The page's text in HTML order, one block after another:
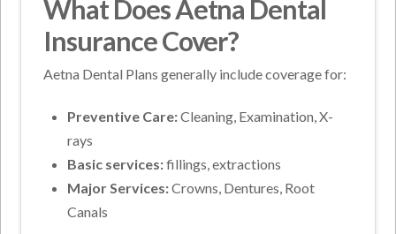
What Does Aetna Dental
Insurance Cover?
Aetna Dental Plans generally include coverage for:
Preventive Care:Cleaning, Examination, X-
rays
Basic services:fillings, extractions
Major Services:Crowns, Dentures, Root
Canals